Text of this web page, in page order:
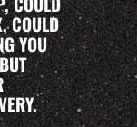
COULD
YOU